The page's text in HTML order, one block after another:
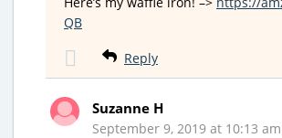
QB
Reply
Suzanne H
September 9, 2019 at 10:13